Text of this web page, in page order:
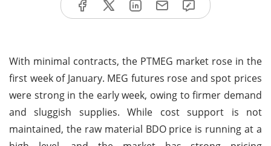
With minimal contracts, the PTMEG market rose in the
first week of January. MEG futures rose and spot prices
were strong in the early week, owing to firmer demand
and sluggish supplies. While cost support is not
maintained, the raw material BDO price is running at a